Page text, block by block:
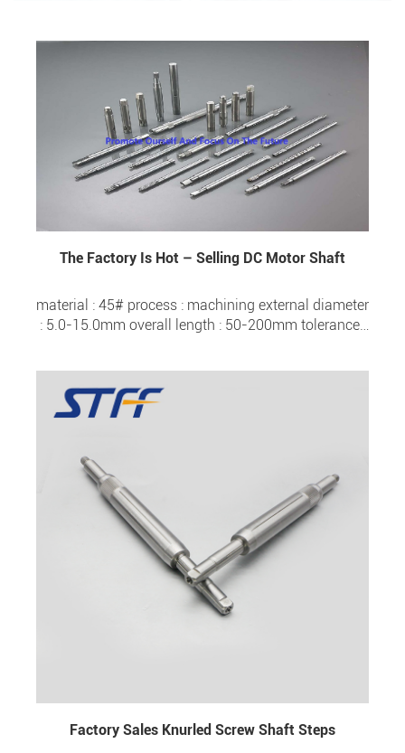
The Factory Is Hot – Selling DC Motor Shaft
material : 45# process : machining external diameter
: 5.0-15.0mm overall length : 50-200mm tolerance :
Factory Sales Knurled Screw Shaft Steps